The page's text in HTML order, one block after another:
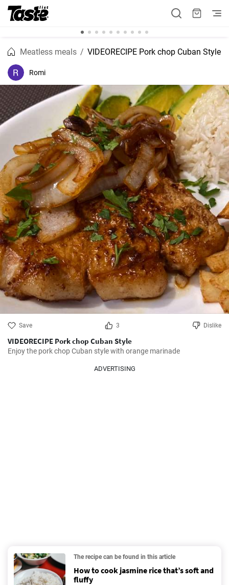
Meatless meals VIDEORECIPE Pork chop Cuban Style
Romi
Save 3 Dislike
VIDEORECIPE Pork chop Cuban Style
Enjoy the pork chop Cuban style with orange marinade
ADVERTISING
The recipe can be found in this article
How to cook jasmine rice that’s soft and
fluffy